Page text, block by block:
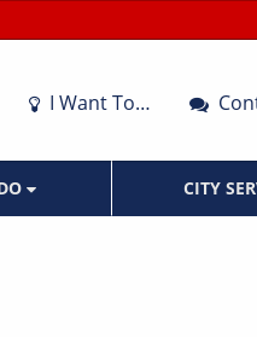
I Want To…
CITY